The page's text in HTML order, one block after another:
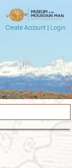
Create Account| Login